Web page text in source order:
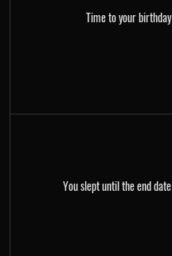
Time to your birthday
You slept until the end date